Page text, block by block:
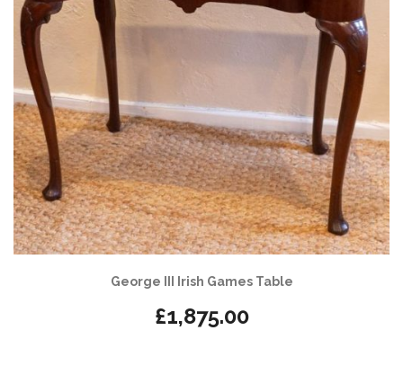
George III Irish Games Table
£1,875.00